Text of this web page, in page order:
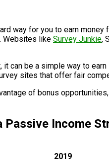
way for you to earn
Websites like Survey Junkie,
can be a simple way to
sites that offer fair
of bonus
Passive Income
2019